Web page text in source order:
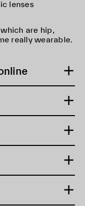
lenses
are hip,
really wearable.